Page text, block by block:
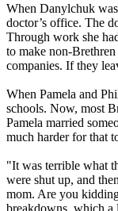
When Danylchuk
doctor’s office. The
Through work she
to make non-
companies. If they
When Pamela and
schools. Now, most
Pamela married
much harder for that
"It was terrible what
were shut up, and
mom. Are you
breakdowns, which a